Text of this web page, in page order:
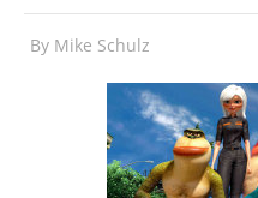
By Mike Schulz